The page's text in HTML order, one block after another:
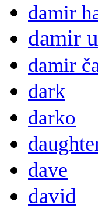
damir
damir
damir
dark
darko
dave
david